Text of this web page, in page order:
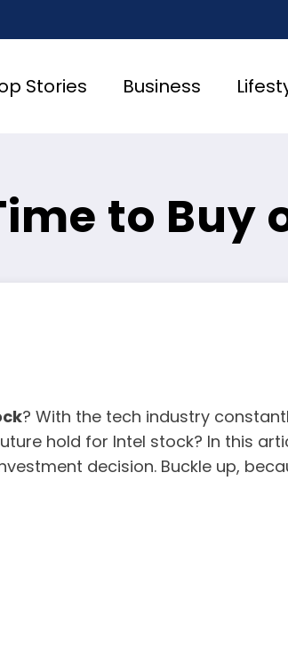
Stories Business
to Buy
? With the tech industry
hold for Intel stock? In this
decision. Buckle up,